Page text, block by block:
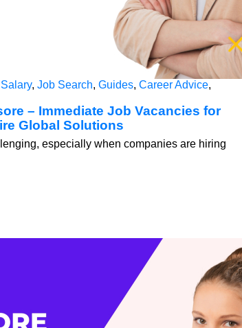
Salary, Job Search, Guides, Career Advice,
– Immediate Job Vacancies for
Global Solutions
especially when companies are hiring